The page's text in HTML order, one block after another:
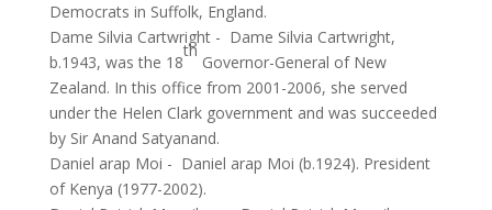
Democrats in Suffolk, England.
Dame Silvia Cartwright- Dame Silvia Cartwright,
b.1943, was the 18
th
Governor-General of New
Zealand. In this office from 2001-2006, she served
under the Helen Clark government and was succeeded
by Sir Anand Satyanand.
Daniel arap Moi - Daniel arap Moi (b.1924). President
of Kenya (1977-2002).